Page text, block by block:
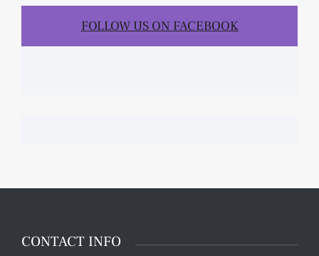
FOLLOW US ON FACEBOOK
CONTACT INFO